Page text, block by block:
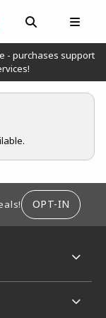
OPEN AND
- purchases support
OPT-IN